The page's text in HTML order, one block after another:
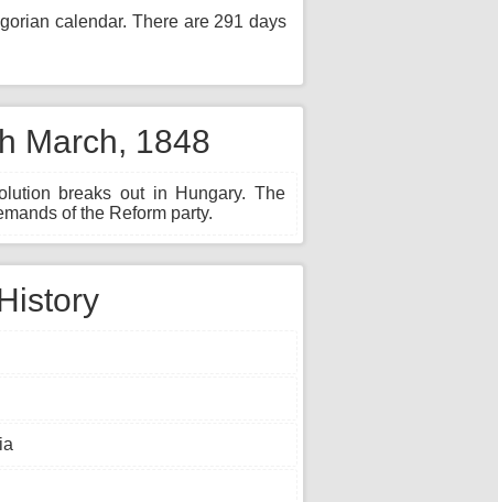
calendar. There are 291 days
March, 1848
breaks out in Hungary. The
of the Reform party.